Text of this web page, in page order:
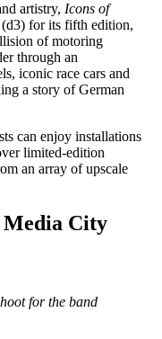
artistry, Icons of
for its fifth edition,
of motoring
through an
iconic race cars and
a story of German
can enjoy installations
limited-edition
an array of upscale
Media City
for the band